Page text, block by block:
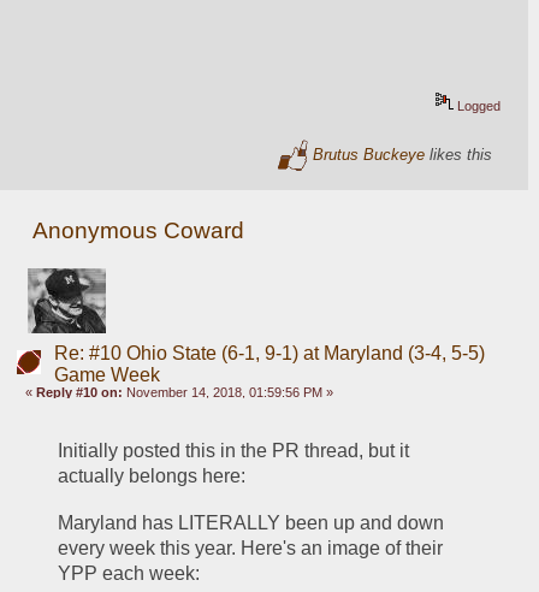
Logged
Brutus Buckeye likes this
Anonymous Coward
Re: #10 Ohio State (6-1, 9-1) at Maryland (3-4, 5-5)
Game Week
«Reply #10 on: November 14, 2018, 01:59:56 PM »
Initially posted this in the PR thread, but it
actually belongs here:
Maryland has LITERALLY been up and down
every week this year. Here's an image of their
YPP each week: